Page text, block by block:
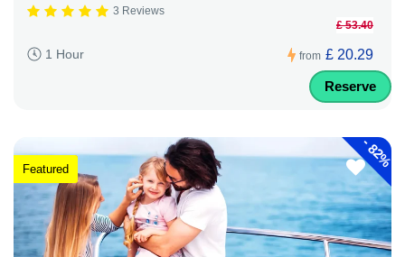
3 Reviews
1 Hour from
£ 53.40
£ 20.29
Reserve
-
82%
Featured